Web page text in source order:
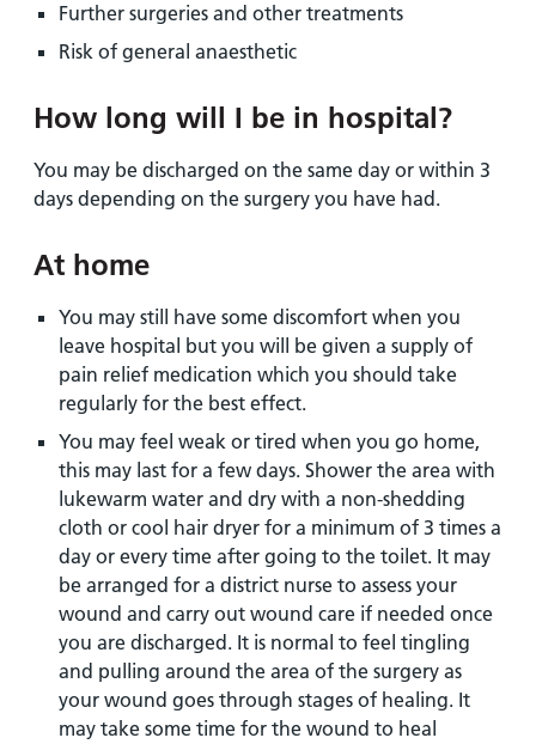
Further surgeries and other treatments
Risk of general anaesthetic
How long will I be in hospital?
You may be discharged on the same day or within 3
days depending on the surgery you have had.
At home
You may still have some discomfort when you
leave hospital but you will be given a supply of
pain relief medication which you should take
regularly for the best effect.
You may feel weak or tired when you go home,
this may last for a few days. Shower the area with
lukewarm water and dry with a non-shedding
cloth or cool hair dryer for a minimum of 3 times a
day or every time after going to the toilet. It may
be arranged for a district nurse to assess your
wound and carry out wound care if needed once
you are discharged. It is normal to feel tingling
and pulling around the area of the surgery as
your wound goes through stages of healing. It
may take some time for the wound to heal